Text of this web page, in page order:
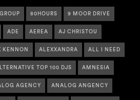
80HOURS 9 MOOR DRIVE
ADE AEREA AJ CHRISTOU
KENNON ALEXXANDRA ALL I NEED
TOP 100 DJS AMNESIA
AGENCY ANALOG ANGENCY